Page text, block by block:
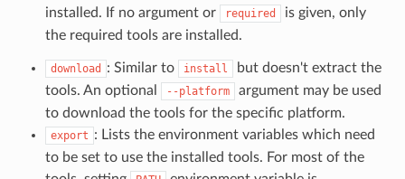
installed. If no argument or
required
is given, only
the required tools are installed.
download : Similar to install
but doesn't extract the
tools. An optional
--platform
argument may be used
to download the tools for the specific platform.
export : Lists the environment variables which need
to be set to use the installed tools. For most of the